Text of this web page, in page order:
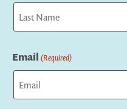
First
Email (Required)